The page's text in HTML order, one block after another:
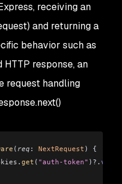
receiving an
and returning a
behavior such as
response, an
request handling
( req : NextRequest ) {
. get ( "auth-token" )?. value